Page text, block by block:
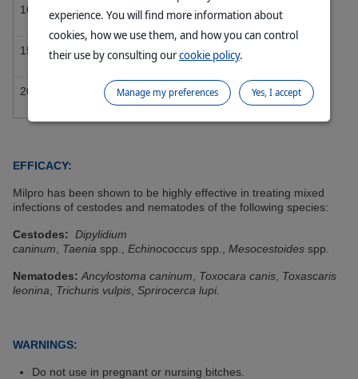
10 – 15 kg 3 Tablets
15 – 20 kg 4 Tablets
20 – 25 kg 5 Tablets
EFFICACY:
Milpro has been shown to be highly effective in treating mixed
infections of cestodes and nematodes of the following species:
Cestodes: Dipylidium
caninum
Taenia spp., Echinococcus spp., Mesocestoides spp.
Nematodes: Ancylostoma caninum Toxocara canis Toxascaris
leonina
Trichuris vulpis Sprirocerca lupi.
WARNINGS:
Do not use in pregnant or nursing bitches.
experience. You will find more information about
cookies, how we use them, and how you can control
their use by consulting ourcookie policy.
Yes, I accept
Manage my preferences